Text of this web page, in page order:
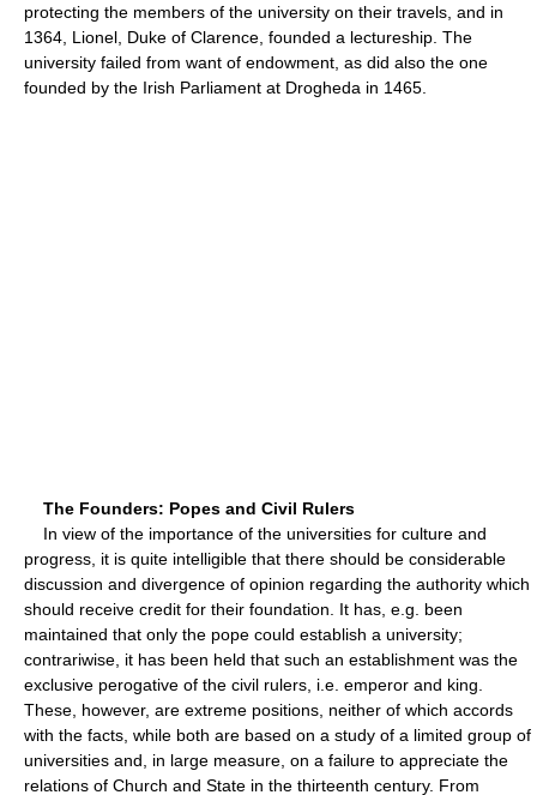
protecting the members of the university on their travels, and in
1364, Lionel, Duke of Clarence, founded a lectureship. The
university failed from want of endowment, as did also the one
founded by the Irish Parliament at Drogheda in 1465.
The Founders: Popes and Civil Rulers
In view of the importance of the universities for culture and
progress, it is quite intelligible that there should be considerable
discussion and divergence of opinion regarding the authority which
should receive credit for their foundation. It has, e.g. been
maintained that only the pope could establish a university;
contrariwise, it has been held that such an establishment was the
exclusive perogative of the civil rulers, i.e. emperor and king.
These, however, are extreme positions, neither of which accords
with the facts, while both are based on a study of a limited group of
universities and, in large measure, on a failure to appreciate the
relations of Church and State in the thirteenth century. From